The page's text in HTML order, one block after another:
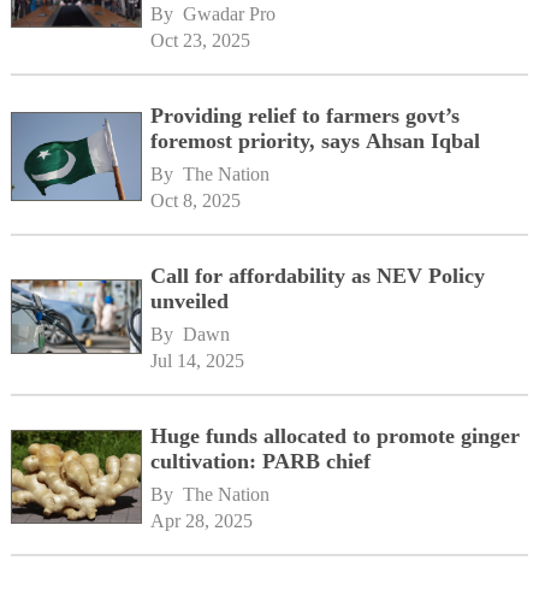
By Gwadar Pro
Oct 23, 2025
Providing relief to farmers govt’s
foremost priority, says Ahsan Iqbal
By The Nation
Oct 8, 2025
Call for affordability as NEV Policy
unveiled
By Dawn
Jul 14, 2025
Huge funds allocated to promote ginger
cultivation: PARB chief
By The Nation
Apr 28, 2025